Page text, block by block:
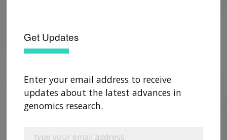
Get Updates
Enter your email address to receive
updates about the latest advances in
genomics research.